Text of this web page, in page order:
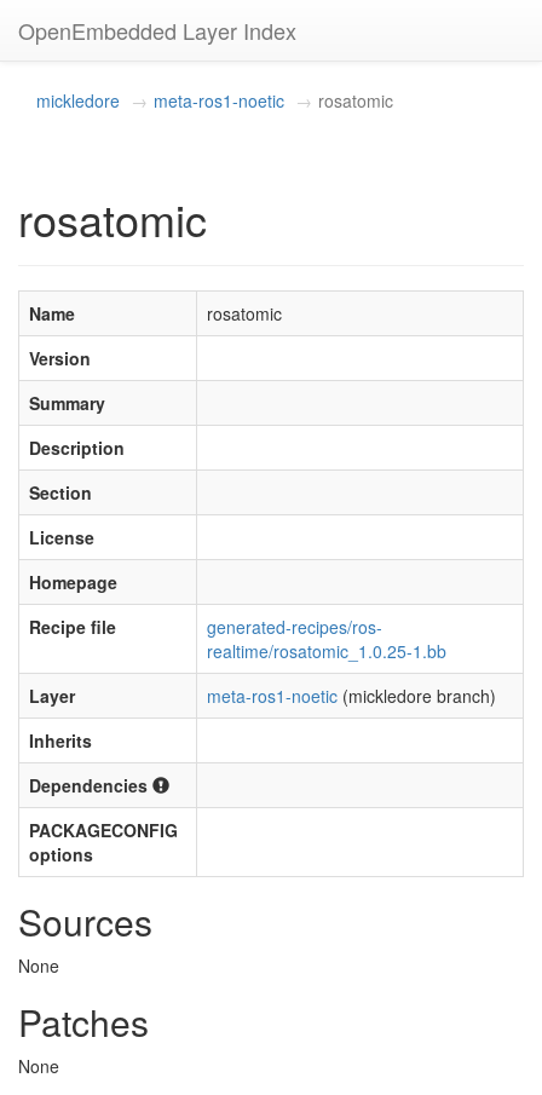
OpenEmbedded Layer Index
mickledore meta-ros1-noetic rosatomic
rosatomic
Name
rosatomic
Version
Summary
Description
Section
License
Homepage
Recipe file
generated-recipes/ros-
realtime/rosatomic_1.0.25-1.bb
Layer
meta-ros1-noetic (mickledore branch)
Inherits
Dependencies
PACKAGECONFIG
options
Sources
None
Patches
None